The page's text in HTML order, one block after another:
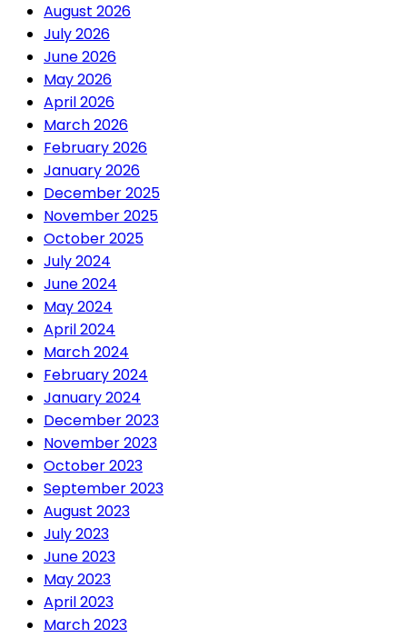
August 2026
July 2026
June 2026
May 2026
April 2026
March 2026
February 2026
January 2026
December 2025
November 2025
October 2025
July 2024
June 2024
May 2024
April 2024
March 2024
February 2024
January 2024
December 2023
November 2023
October 2023
September 2023
August 2023
July 2023
June 2023
May 2023
April 2023
March 2023